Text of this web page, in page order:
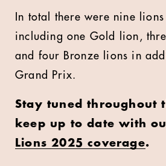
In total there were nine
including one Gold lion,
and four Bronze lions in
Grand Prix.
Stay tuned throughout
keep up to date with
Lions 2025 coverage.